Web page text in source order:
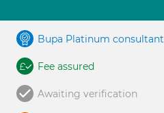
Bupa Platinum consultant
Fee assured
Awaiting verification